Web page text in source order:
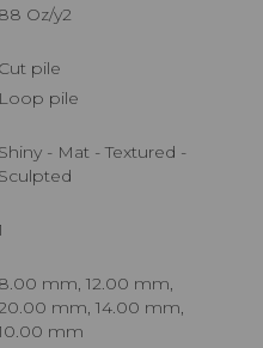
88 Oz/y2
Cut pile
Loop pile
Shiny - Mat - Textured -
Sculpted
8.00 mm, 12.00 mm,
mm, 14.00 mm,
mm